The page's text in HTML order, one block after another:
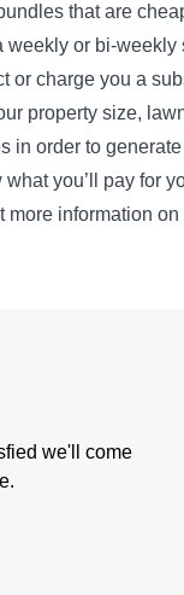
that are
or bi-
or charge you a
property size,
in order to
you’ll pay for
more information on
we'll come